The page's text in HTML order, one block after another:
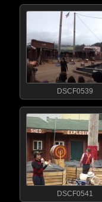
DSCF0539
DSCF0541